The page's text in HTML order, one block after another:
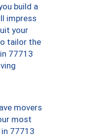
build a
impress
your
tailor the
77713
movers
most
77713